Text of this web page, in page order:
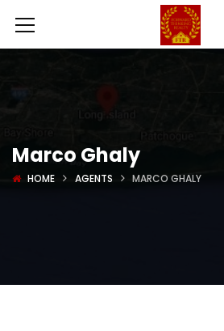
Marco Ghaly
HOME AGENTS MARCO GHALY